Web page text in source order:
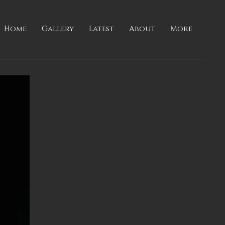
Home Gallery Latest About More